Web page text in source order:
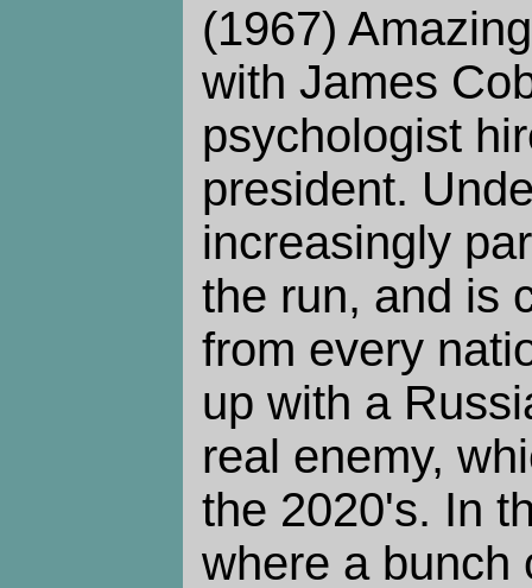
(1967)
with James
psychologist
president.
increasingly
the run, and is
from every
up with a
real enemy,
the 2020's. In
where a bunch